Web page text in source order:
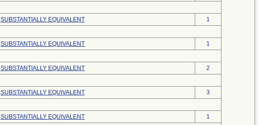
SUBSTANTIALLY EQUIVALENT
1
SUBSTANTIALLY EQUIVALENT
1
SUBSTANTIALLY EQUIVALENT
2
SUBSTANTIALLY EQUIVALENT
3
SUBSTANTIALLY EQUIVALENT
1